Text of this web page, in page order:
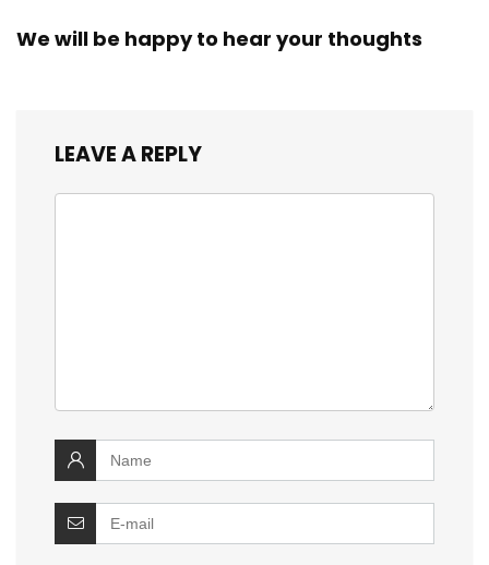
We will be happy to hear your thoughts
LEAVE A REPLY